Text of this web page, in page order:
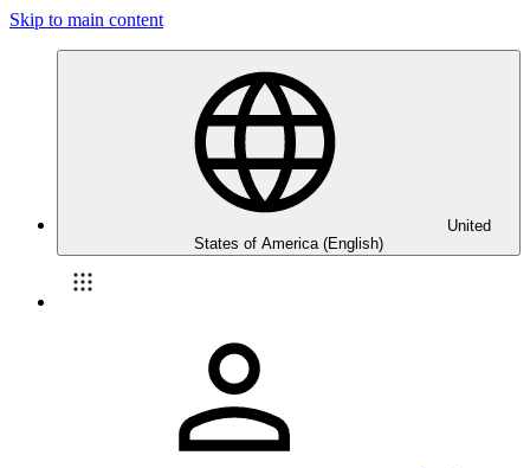
Skip to main content
United
States of America (English)